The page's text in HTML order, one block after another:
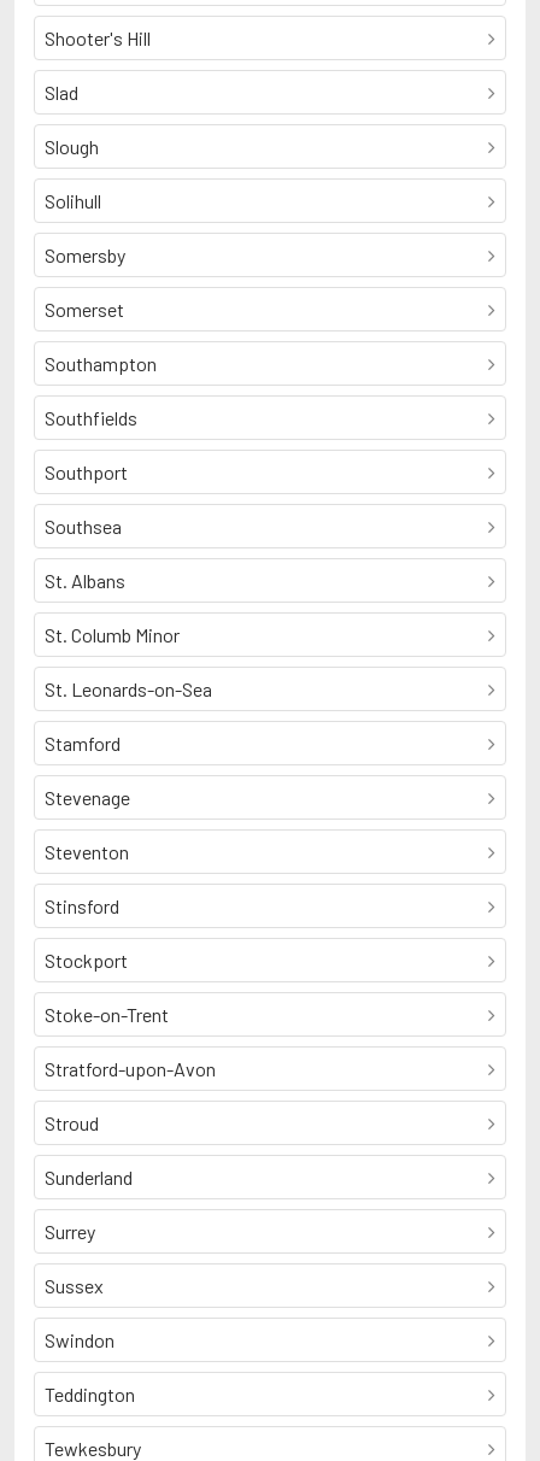
Shooter's Hill
Slad
Slough
Solihull
Somersby
Somerset
Southampton
Southfields
Southport
Southsea
St. Albans
St. Columb Minor
St. Leonards-on-Sea
Stamford
Stevenage
Steventon
Stinsford
Stockport
Stoke-on-Trent
Stratford-upon-Avon
Stroud
Sunderland
Surrey
Sussex
Swindon
Teddington
Tewkesbury